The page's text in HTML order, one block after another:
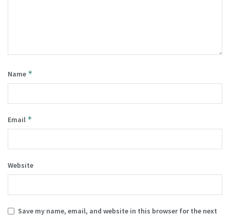
Name *
Email *
Website
Save my name, email, and website in this browser for the next